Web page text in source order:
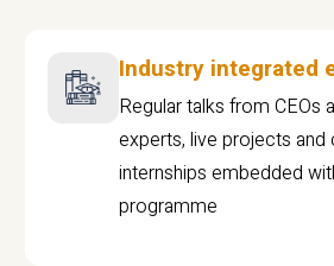
Industry integrated
Regular talks from CEOs
experts, live projects
internships embedded
programme